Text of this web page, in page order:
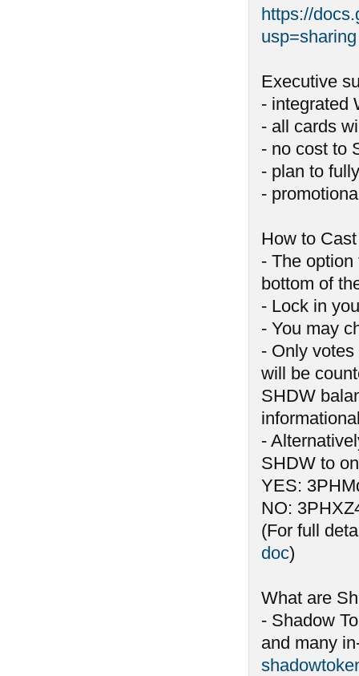
https://
usp=sharing
Executive
- integrated
- all cards
- no cost to
- plan to
-
How to
- The
bottom of
- Lock in
- You may
- Only
will be
SHDW
-
SHDW to
YES:
NO:
(For full
doc)
What are
- Shadow
and many